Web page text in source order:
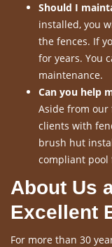
Should I
installed, you
the fences. If
for years. You
maintenance.
Can you help
Aside from our
clients with
brush hut
compliant pool
About Us
Excellent
For more than 30